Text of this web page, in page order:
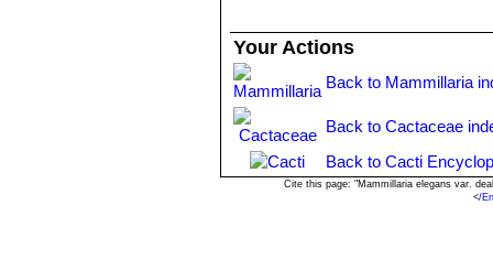
Your Actions
Back to Mammillaria
Back to Cactaceae
Back to Cacti
Cite this page: "Mammillaria elegans var.
</